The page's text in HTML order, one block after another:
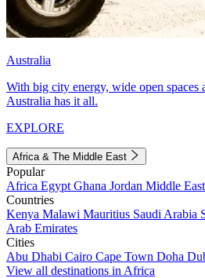
Australia
With big city energy, wide open spaces
Australia has it all.
EXPLORE
Africa & The Middle East
Popular
Africa Egypt Ghana Jordan Middle East
Countries
Kenya Malawi Mauritius Saudi Arabia
Arab Emirates
Cities
Abu Dhabi Cairo Cape Town Doha
View all destinations in Africa